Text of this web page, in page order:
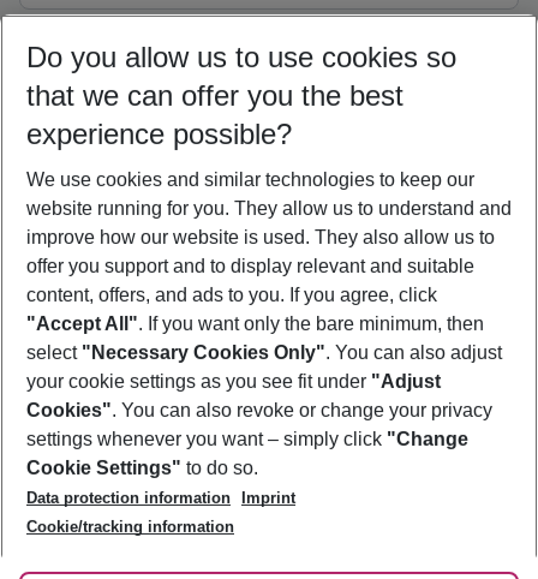
12/08/26–10/08/27 5-8 nights
Who will travel
2 adults No children
Show more filter
Footer
Footer navigation
About Us
Best Price Guarantee
Change Cookie Settings
Cookie Policy
Facts
Service & Help
Accessible Travel
Check-in
Follow Us
Do you allow us to use cookies so
that we can offer you the best
experience possible?
We use cookies and similar technologies to keep our
website running for you. They allow us to understand and
improve how our website is used. They also allow us to
offer you support and to display relevant and suitable
content, offers, and ads to you. If you agree, click
"Accept All". If you want only the bare minimum, then
select "Necessary Cookies Only". You can also adjust
your cookie settings as you see fit under "Adjust
Cookies". You can also revoke or change your privacy
settings whenever you want – simply click "Change
Cookie Settings" to do so.
Data protection information
Imprint
Cookie/tracking information